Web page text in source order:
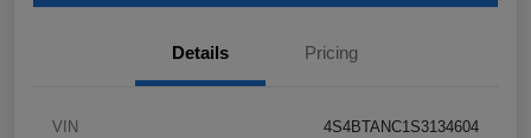
Details Pricing
VIN 4S4BTANC1S3134604